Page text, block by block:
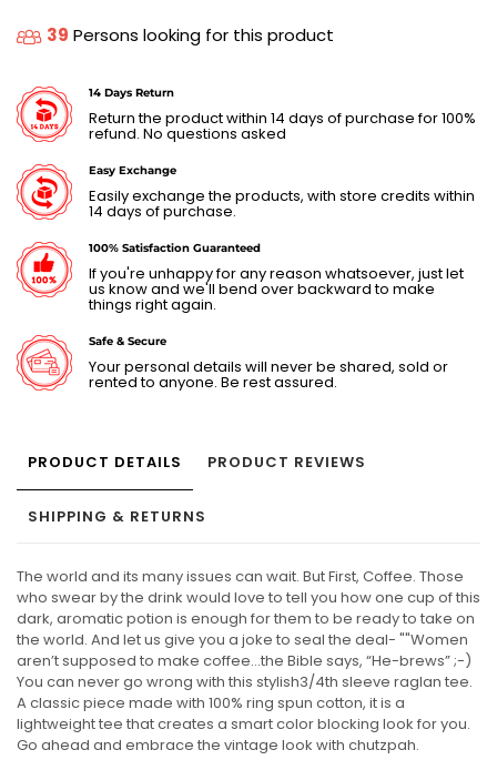
39 Persons looking for this product
14 Days Return
Return the product within 14 days of purchase for 100%
refund. No questions asked
Easy Exchange
Easily exchange the products, with store credits within
14 days of purchase.
100% Satisfaction Guaranteed
If you're unhappy for any reason whatsoever, just let
us know and we'll bend over backward to make
things right again.
Safe & Secure
Your personal details will never be shared, sold or
rented to anyone. Be rest assured.
PRODUCT DETAILS PRODUCT REVIEWS
SHIPPING & RETURNS
The world and its many issues can wait. But First, Coffee. Those
who swear by the drink would love to tell you how one cup of this
dark, aromatic potion is enough for them to be ready to take on
the world. And let us give you a joke to seal the deal- ""Women
aren’t supposed to make coffee…the Bible says, “He-brews” ;-)
You can never go wrong with this stylish3/4th sleeve raglan tee.
A classic piece made with 100% ring spun cotton, it is a
lightweight tee that creates a smart color blocking look for you.
Go ahead and embrace the vintage look with chutzpah.